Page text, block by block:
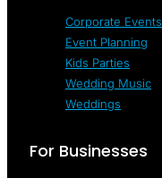
Corporate Events
Event Planning
Kids Parties
Wedding Music
Weddings
For Businesses